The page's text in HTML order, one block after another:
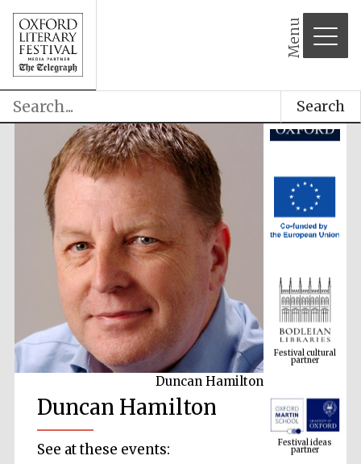
Menu
Search
Duncan Hamilton
Duncan Hamilton
See at these events:
Festival cultural
partner
Festival ideas
partner